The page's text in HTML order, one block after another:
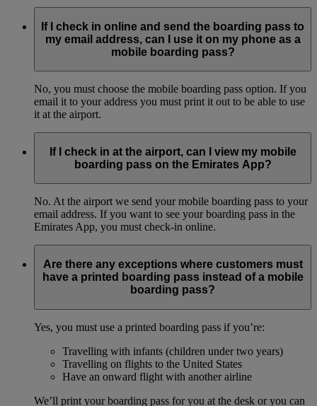
If I check in online and send the boarding pass to
my email address, can I use it on my phone as a
mobile boarding pass?
No, you must choose the mobile boarding pass option. If you
email it to your address you must print it out to be able to use
it at the airport.
If I check in at the airport, can I view my mobile
boarding pass on the Emirates App?
No. At the airport we send your mobile boarding pass to your
email address. If you want to see your boarding pass in the
Emirates App, you must check-in online.
Are there any exceptions where customers must
have a printed boarding pass instead of a mobile
boarding pass?
Yes, you must use a printed boarding pass if you’re:
Travelling with infants (children under two years)
Travelling on flights to the United States
Have an onward flight with another airline
We’ll print your boarding pass for you at the desk or you can